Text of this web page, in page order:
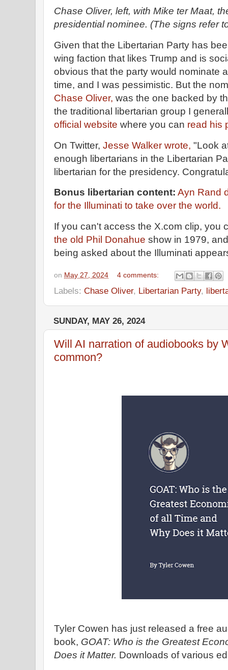
Chase Oliver, left, with Mike ter Maat,
presidential nominee. (The signs refer
Given that the Libertarian Party has
wing faction that likes Trump and is
obvious that the party would nominate
time, and I was pessimistic. But the
Chase Oliver, was the one backed by
the traditional libertarian group I
official website where you can read his
On Twitter, Jesse Walker wrote, "Look
enough libertarians in the Libertarian
libertarian for the presidency.
Bonus libertarian content: Ayn Rand
for the Illuminati to take over the world.
If you can't access the X.com clip, you
the old Phil Donahue show in 1979,
being asked about the Illuminati
on May 27, 2024 4 comments:
Labels: Chase Oliver, Libertarian Party,
SUNDAY, MAY 26, 2024
Will AI narration of audiobooks by
common?
Tyler Cowen has just released a free
book, GOAT: Who is the Greatest
Does it Matter. Downloads of various